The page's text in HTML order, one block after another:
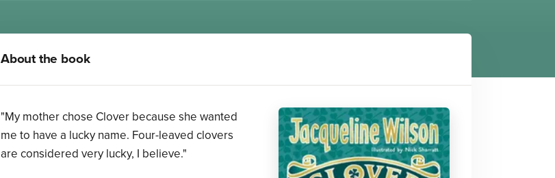
About the book
"My mother chose Clover because she wanted
me to have a lucky name. Four-leaved clovers
are considered very lucky, I believe."